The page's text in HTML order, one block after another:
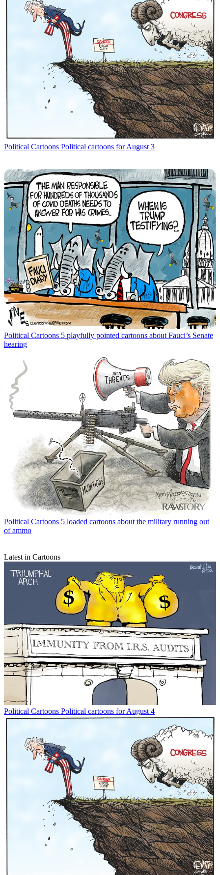
Political Cartoons Political cartoons for August 3
Political Cartoons 5 playfully pointed cartoons about Fauci’s Senate
hearing
Political Cartoons 5 loaded cartoons about the military running out
of ammo
Latest in Cartoons
Political Cartoons Political cartoons for August 4